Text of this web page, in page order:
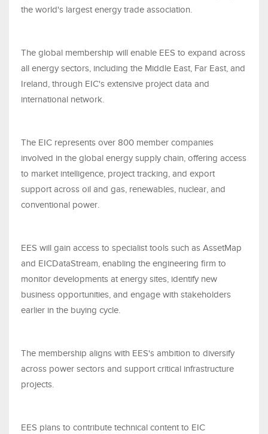
the world's largest energy trade association.
The global membership will enable EES to expand across
all energy sectors, including the Middle East, Far East, and
Ireland, through EIC's extensive project data and
international network.
The EIC represents over 800 member companies
involved in the global energy supply chain, offering access
to market intelligence, project tracking, and export
support across oil and gas, renewables, nuclear, and
conventional power.
EES will gain access to specialist tools such as AssetMap
and EICDataStream, enabling the engineering firm to
monitor developments at energy sites, identify new
business opportunities, and engage with stakeholders
earlier in the buying cycle.
The membership aligns with EES's ambition to diversify
across power sectors and support critical infrastructure
projects.
EES plans to contribute technical content to EIC